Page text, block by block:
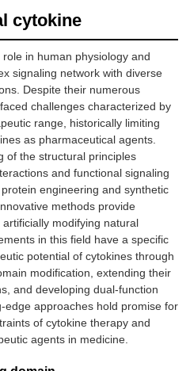
cytokine
in human physiology and
signaling network with diverse
Despite their numerous
challenges characterized by
range, historically limiting
as pharmaceutical agents.
of the structural principles
and functional signaling
engineering and synthetic
methods provide
modifying natural
in this field have a specific
potential of cytokines through
modification, extending their
and developing dual-function
edge approaches hold promise for
of cytokine therapy and
agents in medicine.